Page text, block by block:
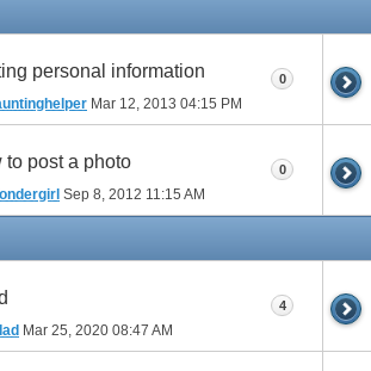
personal information
Mar 12, 2013 04:15 PM
0
to post a photo
Sep 8, 2012 11:15 AM
0
Mar 25, 2020 08:47 AM
4